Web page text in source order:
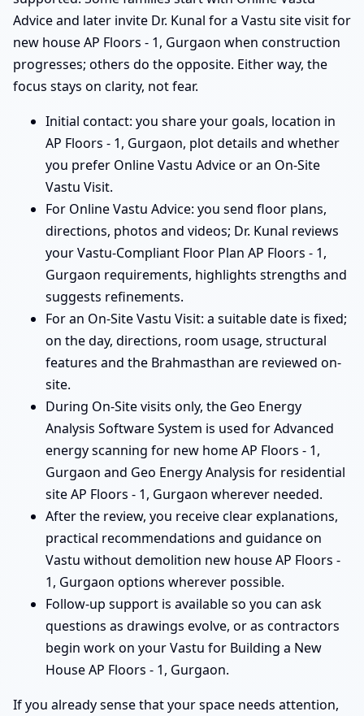
Advice and later invite Dr. Kunal for a Vastu site visit for
new house AP Floors - 1, Gurgaon when construction
progresses; others do the opposite. Either way, the
focus stays on clarity, not fear.
Initial contact: you share your goals, location in
AP Floors - 1, Gurgaon, plot details and whether
you prefer Online Vastu Advice or an On-Site
Vastu Visit.
For Online Vastu Advice: you send floor plans,
directions, photos and videos; Dr. Kunal reviews
your Vastu-Compliant Floor Plan AP Floors - 1,
Gurgaon requirements, highlights strengths and
suggests refinements.
For an On-Site Vastu Visit: a suitable date is fixed;
on the day, directions, room usage, structural
features and the Brahmasthan are reviewed on-
site.
During On-Site visits only, the Geo Energy
Analysis Software System is used for Advanced
energy scanning for new home AP Floors - 1,
Gurgaon and Geo Energy Analysis for residential
site AP Floors - 1, Gurgaon wherever needed.
After the review, you receive clear explanations,
practical recommendations and guidance on
Vastu without demolition new house AP Floors -
1, Gurgaon options wherever possible.
Follow-up support is available so you can ask
questions as drawings evolve, or as contractors
begin work on your Vastu for Building a New
House AP Floors - 1, Gurgaon.
If you already sense that your space needs attention,